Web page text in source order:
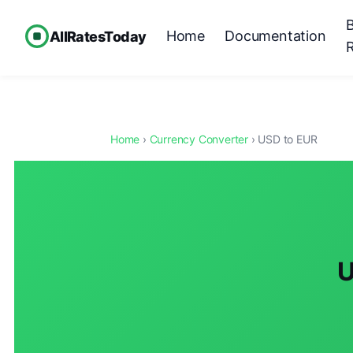
AllRatesToday Home Documentation
Home › Currency Converter › USD to EUR